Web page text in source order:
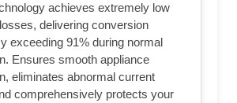
achieves extremely low
delivering conversion
exceeding 91% during normal
Ensures smooth appliance
eliminates abnormal current
comprehensively protects your